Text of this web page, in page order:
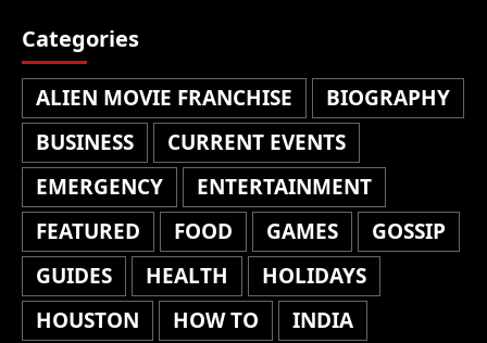
Categories
ALIEN MOVIE FRANCHISE
BIOGRAPHY
BUSINESS
CURRENT EVENTS
EMERGENCY
ENTERTAINMENT
FEATURED
FOOD GAMES
GOSSIP
GUIDES
HEALTH
HOLIDAYS
HOUSTON
HOW TO
INDIA